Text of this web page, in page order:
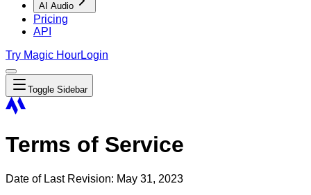
AI Audio
Pricing
API
Try Magic HourLogin
Toggle Sidebar
Terms of Service
Date of Last Revision: May 31, 2023